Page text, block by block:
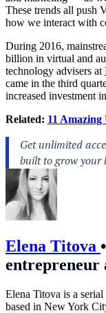
These trends all push
how we interact with
During 2016,
billion in virtual and
technology advisers at
came in the third
increased investment
Related: 11
Elena Titova •
entrepreneur
Elena Titova is a
based in New York